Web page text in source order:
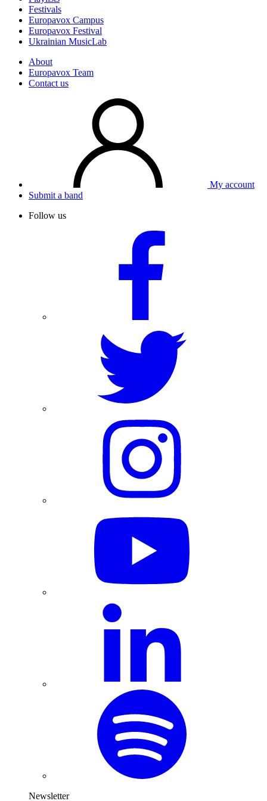
Festivals
Europavox Campus
Europavox Festival
Ukrainian MusicLab
About
Europavox Team
Contact us
My account
Submit a band
Follow us
Newsletter